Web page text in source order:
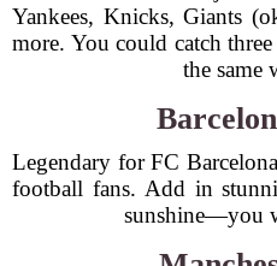
Yankees, Knicks, Giants
more. You could catch
the same
Legendary for FC
football fans. Add in
sunshine—you